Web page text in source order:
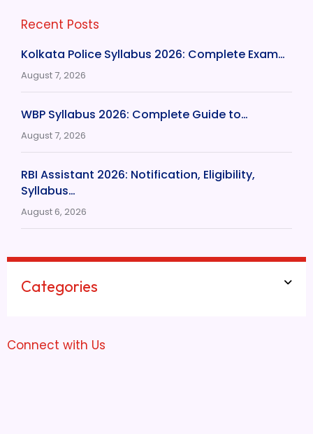
Recent Posts
Kolkata Police Syllabus 2026: Complete Exam…
August 7, 2026
WBP Syllabus 2026: Complete Guide to…
August 7, 2026
RBI Assistant 2026: Notification, Eligibility,
Syllabus…
August 6, 2026
Categories
Connect with Us